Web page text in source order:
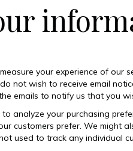
your experience of
not wish to receive email
emails to notify us that you
analyze your purchasing
customers prefer. We might
used to track any individual